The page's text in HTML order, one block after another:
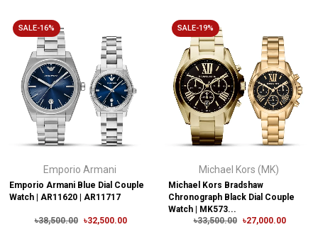
SALE-16%
Emporio Armani
Emporio Armani Blue Dial Couple
Watch | AR11620 | AR11717
৳38,500.00 ৳32,500.00
SALE-19%
Michael Kors (MK)
Michael Kors Bradshaw
Chronograph Black Dial Couple
Watch | MK573...
৳33,500.00
৳27,000.00